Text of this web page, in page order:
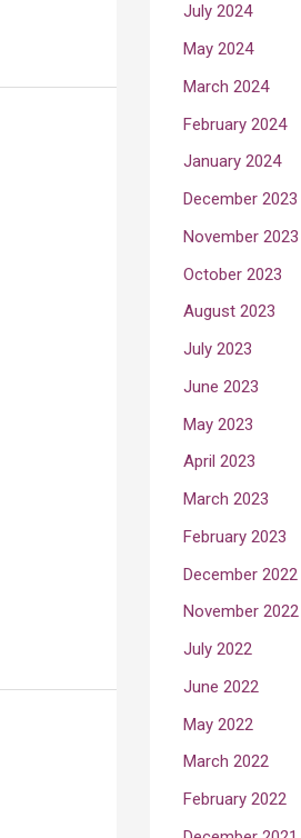
July 2024
May 2024
March 2024
February 2024
January 2024
December 2023
November 2023
October 2023
August 2023
July 2023
June 2023
May 2023
April 2023
March 2023
February 2023
December 2022
November 2022
July 2022
June 2022
May 2022
March 2022
February 2022